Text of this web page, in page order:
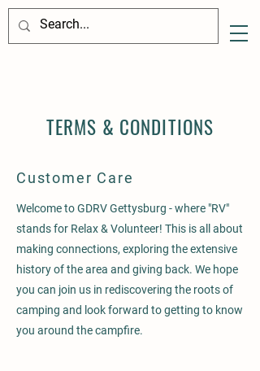
TERMS & CONDITIONS
Customer Care
Welcome to GDRV Gettysburg - where "RV"
stands for Relax & Volunteer! This is all about
making connections, exploring the extensive
history of the area and giving back. We hope
you can join us in rediscovering the roots of
camping and look forward to getting to know
you around the campfire.